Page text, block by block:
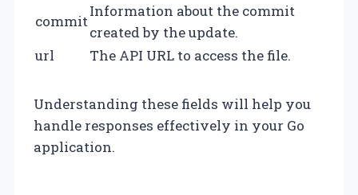
commit
Information about the commit
created by the update.
url
The API URL to access the file.
Understanding these fields will help you
handle responses effectively in your Go
application.